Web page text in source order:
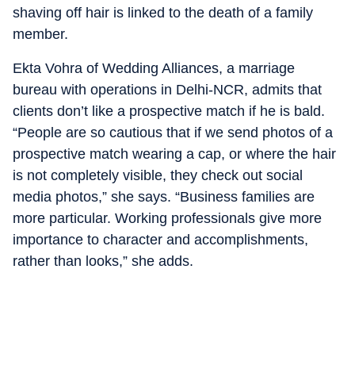
shaving off hair is linked to the death of a family
member.
Ekta Vohra of Wedding Alliances, a marriage
bureau with operations in Delhi-NCR, admits that
clients don’t like a prospective match if he is bald.
“People are so cautious that if we send photos of a
prospective match wearing a cap, or where the hair
is not completely visible, they check out social
media photos,” she says. “Business families are
more particular. Working professionals give more
importance to character and accomplishments,
rather than looks,” she adds.